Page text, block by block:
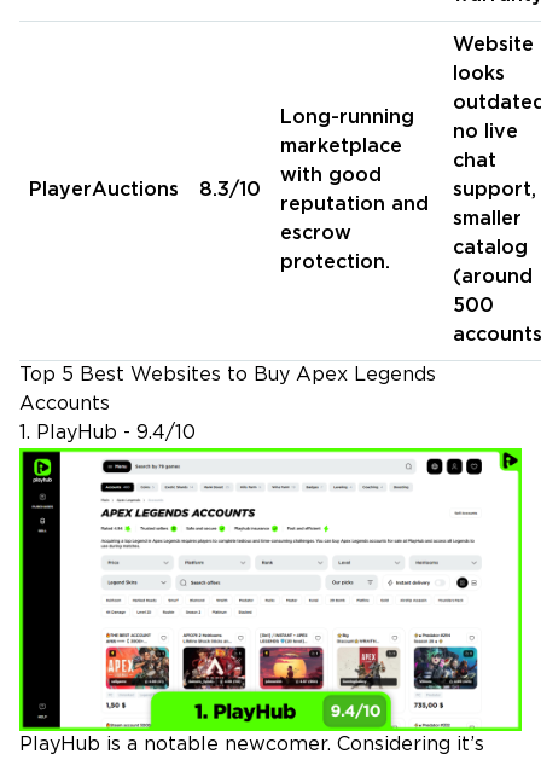
PlayerAuctions 8.3/10
Long-running
marketplace
with good
reputation and
escrow
protection.
Website
looks
no live
chat
support,
smaller
catalog
(around
500
Top 5 Best Websites to Buy Apex Legends
Accounts
1. PlayHub - 9.4/10
PlayHub is a notable newcomer. Considering it’s